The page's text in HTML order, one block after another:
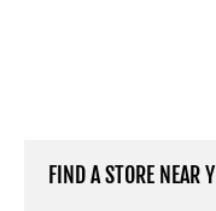
FIND A STORE NEAR